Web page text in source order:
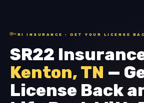
🔑 RI INSURANCE · GET YOUR LICENSE
SR22
Kenton, TN —
License Back